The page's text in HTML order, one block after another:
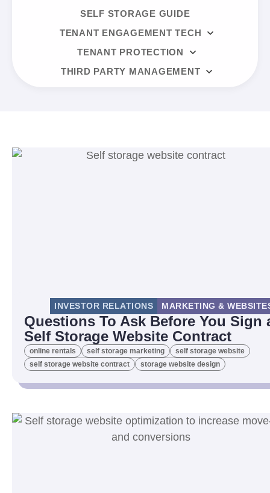
SELF STORAGE GUIDE
TENANT ENGAGEMENT TECH
TENANT PROTECTION
THIRD PARTY MANAGEMENT
INVESTOR RELATIONS MARKETING &
Questions To Ask Before You Sign
Self Storage Website Contract
online rentals self storage marketing
self storage website
self storage website contract
storage website design